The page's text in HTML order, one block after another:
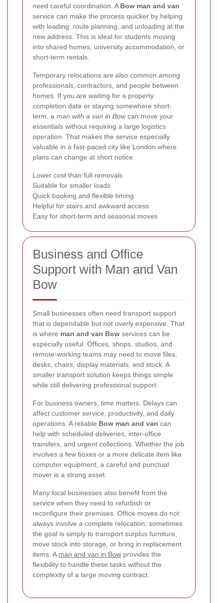
need careful coordination. A Bow man and van
service can make the process quicker by helping
with loading, route planning, and unloading at the
new address. This is ideal for students moving
into shared homes, university accommodation, or
short-term rentals.
Temporary relocations are also common among
professionals, contractors, and people between
homes. If you are waiting for a property
completion date or staying somewhere short-
term, a man with a van in Bowcan move your
essentials without requiring a large logistics
operation. That makes the service especially
valuable in a fast-paced city like London where
plans can change at short notice.
Lower cost than full removals
Suitable for smaller loads
Quick booking and flexible timing
Helpful for stairs and awkward access
Easy for short-term and seasonal moves
Business and Office
Support with Man and Van
Bow
Small businesses often need transport support
that is dependable but not overly expensive. That
is where man and van Bow services can be
especially useful. Offices, shops, studios, and
remote-working teams may need to move files,
desks, chairs, display materials, and stock. A
smaller transport solution keeps things simple
while still delivering professional support.
For business owners, time matters. Delays can
affect customer service, productivity, and daily
operations. A reliable Bow man and van can
help with scheduled deliveries, inter-office
transfers, and urgent collections. Whether the job
involves a few boxes or a more delicate item like
computer equipment, a careful and punctual
mover is a strong asset.
Many local businesses also benefit from the
service when they need to refurbish or
reconfigure their premises. Office moves do not
always involve a complete relocation; sometimes
the goal is simply to transport surplus furniture,
move stock into storage, or bring in replacement
items. A man and van in Bow provides the
flexibility to handle these tasks without the
complexity of a large moving contract.